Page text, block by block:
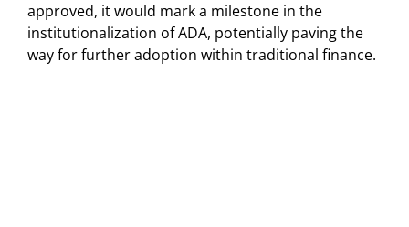
approved, it would mark a milestone in the
institutionalization of ADA, potentially paving the
way for further adoption within traditional finance.